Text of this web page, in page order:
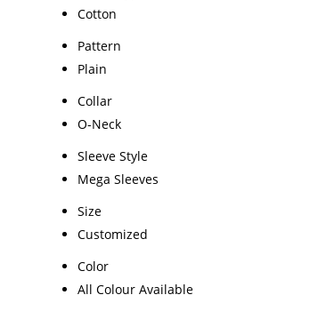
Cotton
Pattern
Plain
Collar
O-Neck
Sleeve Style
Mega Sleeves
Size
Customized
Color
All Colour Available